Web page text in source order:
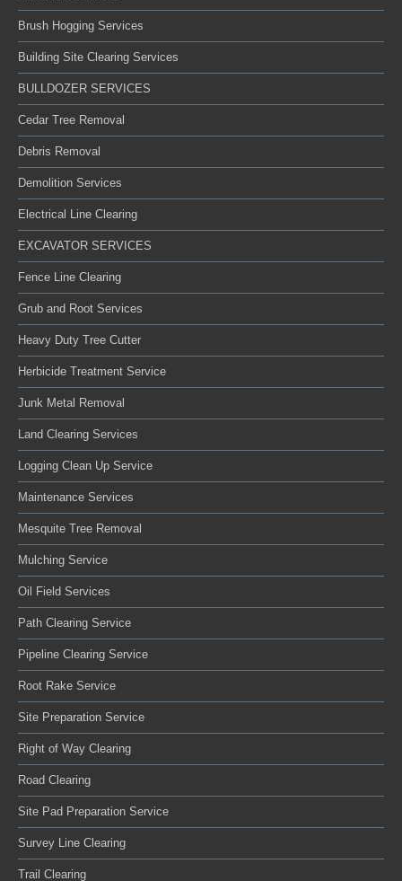
Brush Hogging Services
Building Site Clearing Services
BULLDOZER SERVICES
Cedar Tree Removal
Debris Removal
Demolition Services
Electrical Line Clearing
EXCAVATOR SERVICES
Fence Line Clearing
Grub and Root Services
Heavy Duty Tree Cutter
Herbicide Treatment Service
Junk Metal Removal
Land Clearing Services
Logging Clean Up Service
Maintenance Services
Mesquite Tree Removal
Mulching Service
Oil Field Services
Path Clearing Service
Pipeline Clearing Service
Root Rake Service
Site Preparation Service
Right of Way Clearing
Road Clearing
Site Pad Preparation Service
Survey Line Clearing
Trail Clearing